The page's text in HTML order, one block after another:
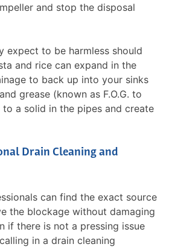
and stop the disposal
expect to be harmless should
and rice can expand in the
to back up into your sinks
grease (known as F.O.G. to
to a solid in the pipes and create
Drain Cleaning and
can find the exact source
the blockage without damaging
if there is not a pressing issue
in a drain cleaning